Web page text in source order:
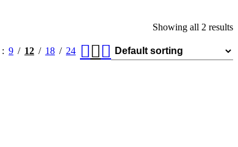
Showing all 2 results
9 12 18 24